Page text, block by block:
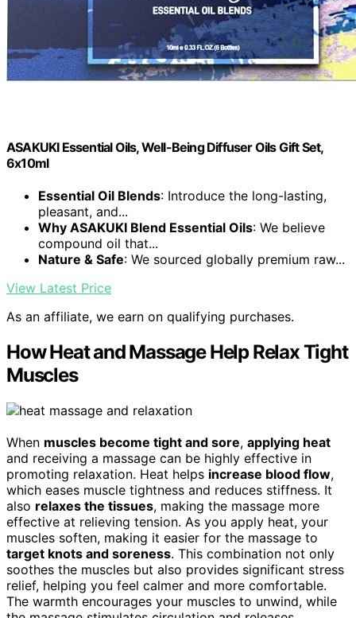
ASAKUKI Essential Oils, Well-Being Diffuser Oils Gift Set,
6x10ml
Essential Oil Blends: Introduce the long-lasting,
pleasant, and...
Why ASAKUKI Blend Essential Oils: We believe
compound oil that...
Nature & Safe: We sourced globally premium raw...
View Latest Price
As an affiliate, we earn on qualifying purchases.
How Heat and Massage Help Relax Tight
Muscles
When muscles become tight and sore, applying heat
and receiving a massage can be highly effective in
promoting relaxation. Heat helps increase blood flow,
which eases muscle tightness and reduces stiffness. It
also relaxes the tissues, making the massage more
effective at relieving tension. As you apply heat, your
muscles soften, making it easier for the massage to
target knots and soreness. This combination not only
soothes the muscles but also provides significant stress
relief, helping you feel calmer and more comfortable.
The warmth encourages your muscles to unwind, while